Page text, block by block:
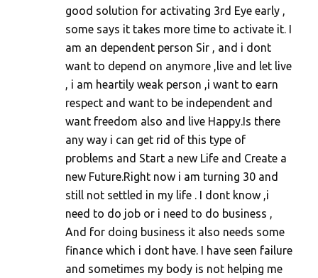
good solution for activating 3rd Eye early ,
some says it takes more time to activate it. I
am an dependent person Sir , and i dont
want to depend on anymore ,live and let live
, i am heartily weak person ,i want to earn
respect and want to be independent and
want freedom also and live Happy.Is there
any way i can get rid of this type of
problems and Start a new Life and Create a
new Future.Right now i am turning 30 and
still not settled in my life . I dont know ,i
need to do job or i need to do business ,
And for doing business it also needs some
finance which i dont have. I have seen failure
and sometimes my body is not helping me